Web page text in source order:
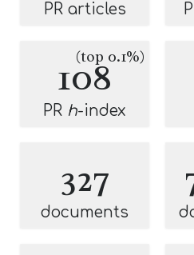
PR articles
108
(top 0.1%)
PR h-index
327
documents